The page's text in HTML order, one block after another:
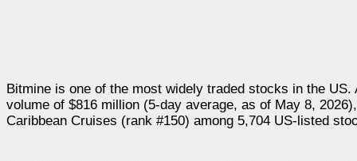
Bitmine is one of the most widely traded stocks in the
volume of $816 million (5-day average, as of May 8,
Caribbean Cruises (rank #150) among 5,704 US-listed